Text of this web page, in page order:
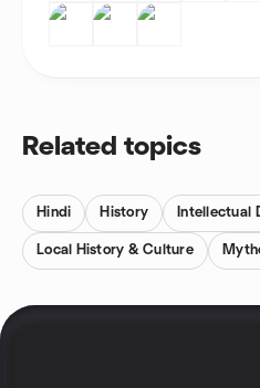
Related topics
Hindi History Intellectual
Local History & Culture